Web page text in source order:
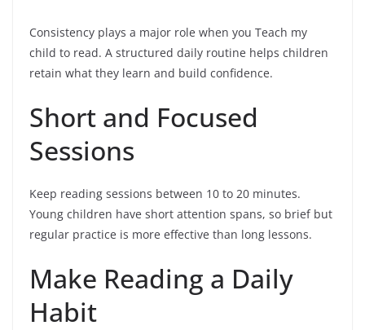
Consistency plays a major role when you Teach my
child to read. A structured daily routine helps children
retain what they learn and build confidence.
Short and Focused
Sessions
Keep reading sessions between 10 to 20 minutes.
Young children have short attention spans, so brief but
regular practice is more effective than long lessons.
Make Reading a Daily
Habit